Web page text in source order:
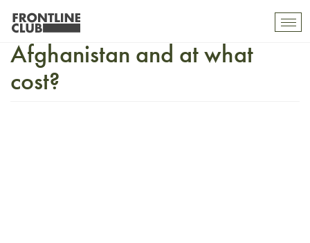
Can there be peace in
Afghanistan and at what
cost?